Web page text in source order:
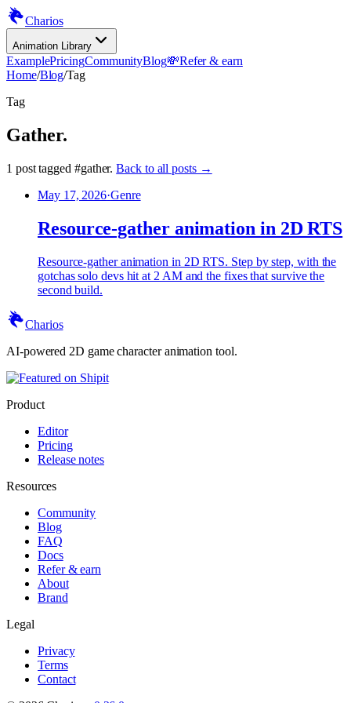
Charios
Animation Library
ExamplePricingCommunityBlog💸Refer & earn
Home/Blog/Tag
Tag
Gather.
1 posttagged #gather. Back to all posts →
May 17, 2026·Genre
Resource-gather animation in 2D RTS
Resource-gather animation in 2D RTS. Step by step, with the
gotchas solo devs hit at 2 AM and the fixes that survive the
second build.
Charios
AI-powered 2D game character animation tool.
Product
Editor
Pricing
Release notes
Resources
Community
Blog
FAQ
Docs
Refer & earn
About
Brand
Legal
Privacy
Terms
Contact